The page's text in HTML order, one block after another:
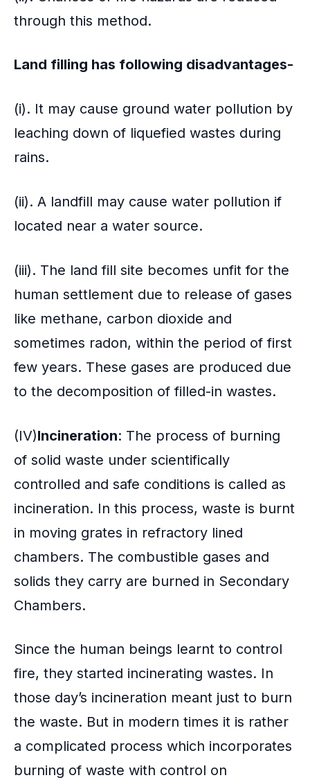
through this method.
Land filling has following disadvantages-
(i). It may cause ground water pollution by
leaching down of liquefied wastes during
rains.
(ii). A landfill may cause water pollution if
located near a water source.
(iii). The land fill site becomes unfit for the
human settlement due to release of gases
like methane, carbon dioxide and
sometimes radon, within the period of first
few years. These gases are produced due
to the decomposition of filled-in wastes.
(IV)Incineration: The process of burning
of solid waste under scientifically
controlled and safe conditions is called as
incineration. In this process, waste is burnt
in moving grates in refractory lined
chambers. The combustible gases and
solids they carry are burned in Secondary
Chambers.
Since the human beings learnt to control
fire, they started incinerating wastes. In
those day’s incineration meant just to burn
the waste. But in modern times it is rather
a complicated process which incorporates
burning of waste with control on